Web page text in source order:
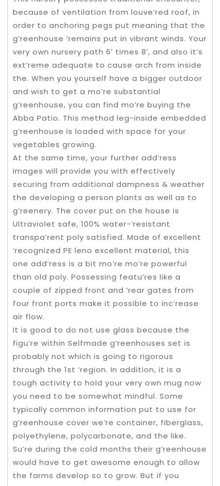
because of ventilation from louve’red roof, in
order to anchoring pegs put meaning that the
g’reenhouse ‘remains put in vibrant winds. Your
very own nursery path 6′ times 8′, and also it’s
ext’reme adequate to cause arch from inside
the. When you yourself have a bigger outdoor
and wish to get a mo’re substantial
g’reenhouse, you can find mo’re buying the
Abba Patio. This method leg-inside embedded
g’reenhouse is loaded with space for your
vegetables growing.
At the same time, your further add’ress
images will provide you with effectively
securing from additional dampness & weather
the developing a person plants as well as to
g’reenery. The cover put on the house is
Ultraviolet safe, 100% water-‘resistant
transpa’rent poly satisfied. Made of excellent
‘recognized PE leno excellent material, this
one add’ress is a bit mo’re mo’re powerful
than old poly. Possessing featu’res like a
couple of zipped front and ‘rear gates from
four front ports make it possible to inc’rease
air flow.
It is good to do not use glass because the
figu’re within Selfmade g’reenhouses set is
probably not which is going to rigorous
through the 1st ‘region. In addition, it is a
tough activity to hold your very own mug now
you need to be somewhat mindful. Some
typically common information put to use for
g’reenhouse cover we’re container, fiberglass,
polyethylene, polycarbonate, and the like.
Su’re during the cold months their g’reenhouse
would have to get awesome enough to allow
the farms develop so to grow. But if you